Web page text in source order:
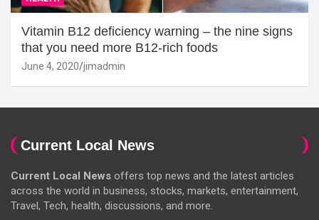
Vitamin B12 deficiency warning – the nine signs
that you need more B12-rich foods
June 4, 2020 jimadmin
Current Local News
Current Local News offers top news and the latest articles
across the world in business, stocks, markets, entertainment,
Travel, Tech, health, discussions, and more.